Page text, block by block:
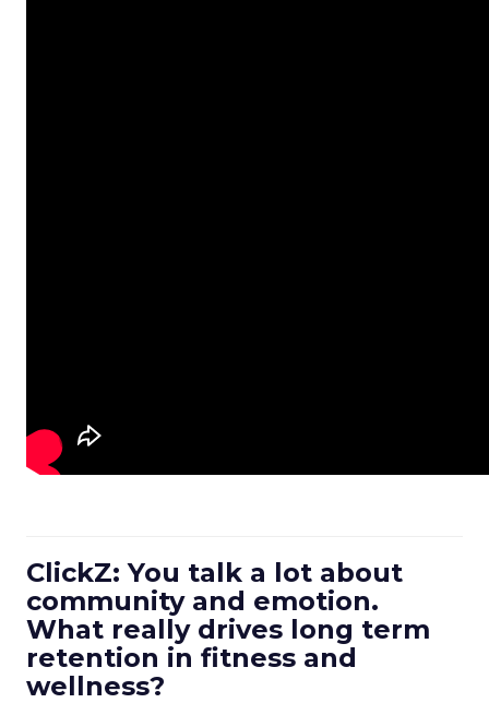
ClickZ: You talk a lot about
community and emotion.
What really drives long term
retention in fitness and
wellness?